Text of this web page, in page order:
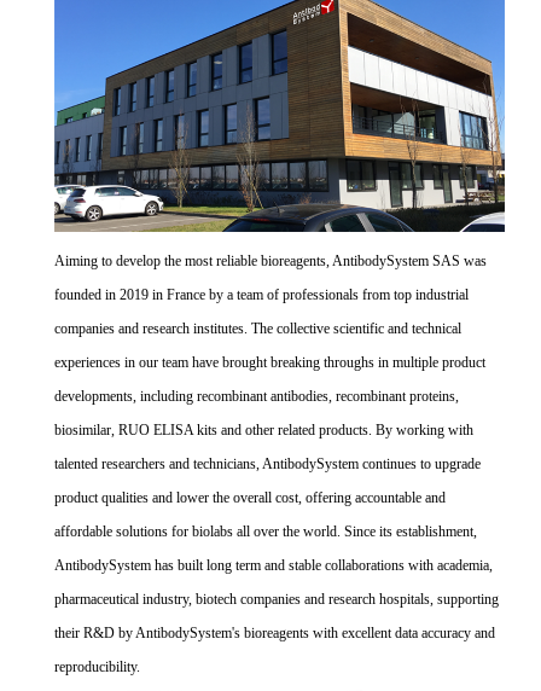
Aiming to develop the most reliable bioreagents, AntibodySystem SAS was
founded in 2019 in France by a team of professionals from top industrial
companies and research institutes. The collective scientific and technical
experiences in our team have brought breaking throughs in multiple product
developments, including recombinant antibodies, recombinant proteins,
biosimilar, RUO ELISA kits and other related products. By working with
talented researchers and technicians, AntibodySystem continues to upgrade
product qualities and lower the overall cost, offering accountable and
affordable solutions for biolabs all over the world. Since its establishment,
AntibodySystem has built long term and stable collaborations with academia,
pharmaceutical industry, biotech companies and research hospitals, supporting
their R&D by AntibodySystem's bioreagents with excellent data accuracy and
reproducibility.